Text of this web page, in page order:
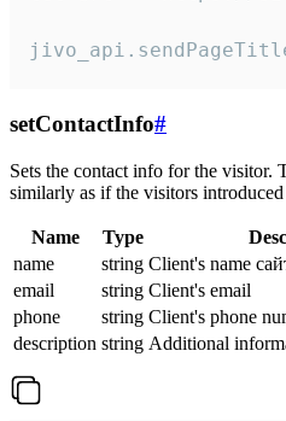
setContactInfo#
Sets the contact info for the visitor.
similarly as if the visitors
Name Type
name
string Client's name
email
string Client's email
phone
string Client's phone
description string Additional